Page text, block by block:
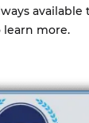
available
learn more.